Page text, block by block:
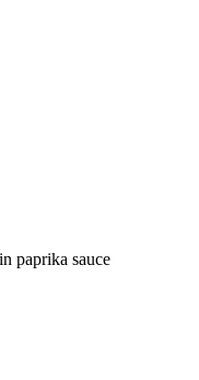
paprika sauce